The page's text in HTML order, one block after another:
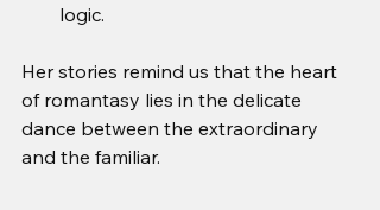
logic.
Her stories remind us that the heart
of romantasy lies in the delicate
dance between the extraordinary
and the familiar.